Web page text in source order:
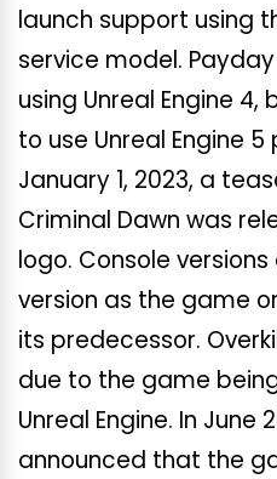
launch support using
service model.
using Unreal Engine
to use Unreal Engine
January 1, 2023, a
Criminal Dawn was
logo. Console
version as the game
its predecessor.
due to the game
Unreal Engine. In June
announced that the